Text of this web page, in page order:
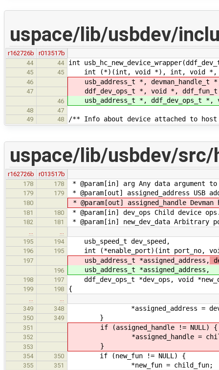
uspace/lib/usbdev/
r162726b
r013517b
44
44 int
45 45 int (*)(int, void *), int, void *,
46 usb_address_t *, devman_handle_t
47 ddf_dev_ops_t *, void *,
46 usb_address_t *, ddf_dev_ops_t
48
47
49
48 /** Info about device attached to
uspace/lib/usbdev/src/
r162726b
r013517b
178
178 * @param[in] arg Any data argument to
179 179 * @param[out] assigned_address USB
180 * @param[out] assigned_handle
181 180 * @param[in] dev_ops Child device
182 181 * @param[in] new_dev_data
…
…
195
194 usb_speed_t dev_speed,
196 195 int (*enable_port)(int port_no,
197 usb_address_t *assigned_address,
196 usb_address_t *assigned_address,
198 197 ddf_dev_ops_t *dev_ops, void
199 198 {
…
…
349
348 *assigned_address =
350 349 }
351 if (assigned_handle != NULL) {
352 *assigned_handle =
353 }
354 350 if (new_fun != NULL) {
355 351 *new_fun = child_fun;